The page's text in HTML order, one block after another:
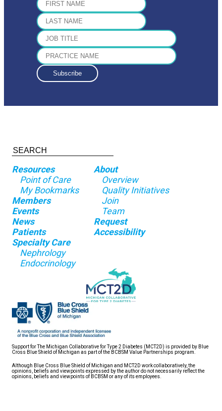
Resources
Point of Care
My Bookmarks
Members
Events
News
Patients
Specialty Care
Nephrology
Endocrinology
About
Overview
Quality Initiatives
Join
Team
Request
Accessibility
Support for The Michigan Collaborative for Type 2 Diabetes (MCT2D) is provided by Blue
Cross Blue Shield of Michigan as part of the BCBSM Value Partnerships program.
Although Blue Cross Blue Shield of Michigan and MCT2D work collaboratively, the
opinions, beliefs and viewpoints expressed by the author do not necessarily reflect the
opinions, beliefs and viewpoints of BCBSM or any of its employees.